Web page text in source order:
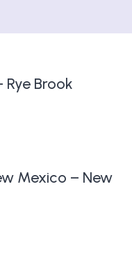
Rye Brook
Mexico – New